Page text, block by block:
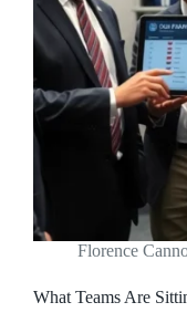
Florence
What Teams Are